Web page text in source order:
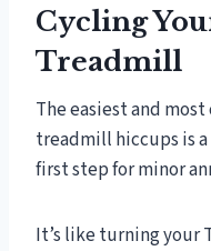
Cycling
Treadmill
The easiest and
treadmill hiccups is
first step for minor
It’s like turning your